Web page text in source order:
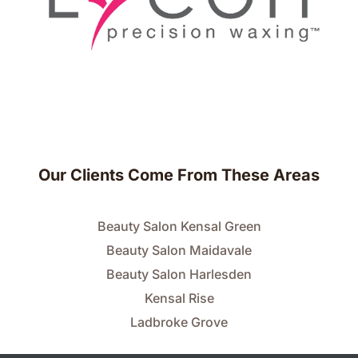
Our Clients Come From These Areas
Beauty Salon Kensal Green
Beauty Salon Maidavale
Beauty Salon Harlesden
Kensal Rise
Ladbroke Grove